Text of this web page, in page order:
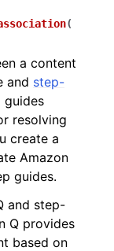
(
a content
and step-
guides
resolving
create a
Amazon
guides.
and step-
Q provides
based on